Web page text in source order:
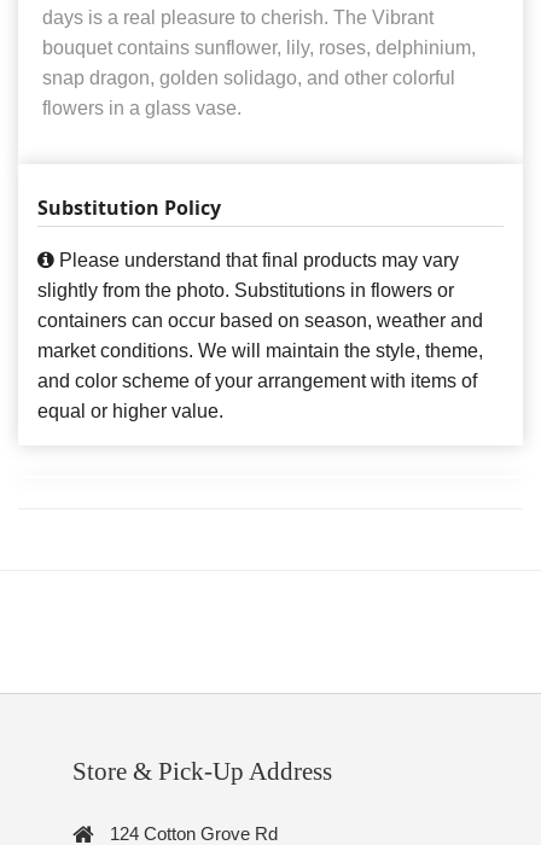
days is a real pleasure to cherish. The Vibrant
bouquet contains sunflower, lily, roses, delphinium,
snap dragon, golden solidago, and other colorful
flowers in a glass vase.
Substitution Policy
Please understand that final products may vary
slightly from the photo. Substitutions in flowers or
containers can occur based on season, weather and
market conditions. We will maintain the style, theme,
and color scheme of your arrangement with items of
equal or higher value.
Store & Pick-Up Address
124 Cotton Grove Rd